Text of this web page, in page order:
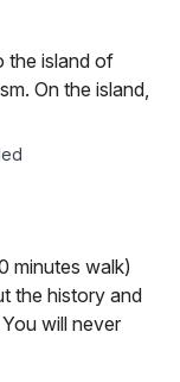
the island of
On the island,
minutes walk)
the history and
will never